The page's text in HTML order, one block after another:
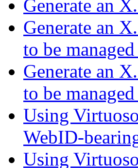
Generate an
Generate an
to be
Generate an
to be
Using
WebID-
Using